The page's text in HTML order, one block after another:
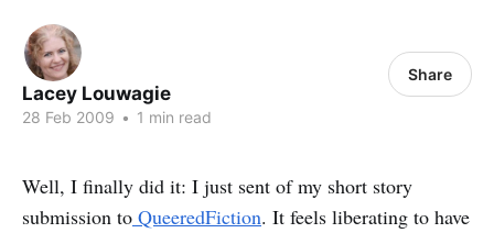
Lacey Louwagie
28 Feb 2009 • 1 min read
Share
Well, I finally did it: I just sent of my short story
submission to QueeredFiction. It feels liberating to have